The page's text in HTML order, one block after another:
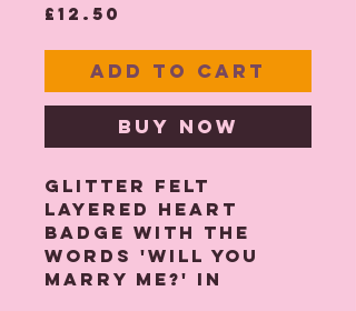
£12.50
Add to Cart
Buy Now
Glitter felt
layered heart
badge with the
words 'Will You
Marry Me?' in